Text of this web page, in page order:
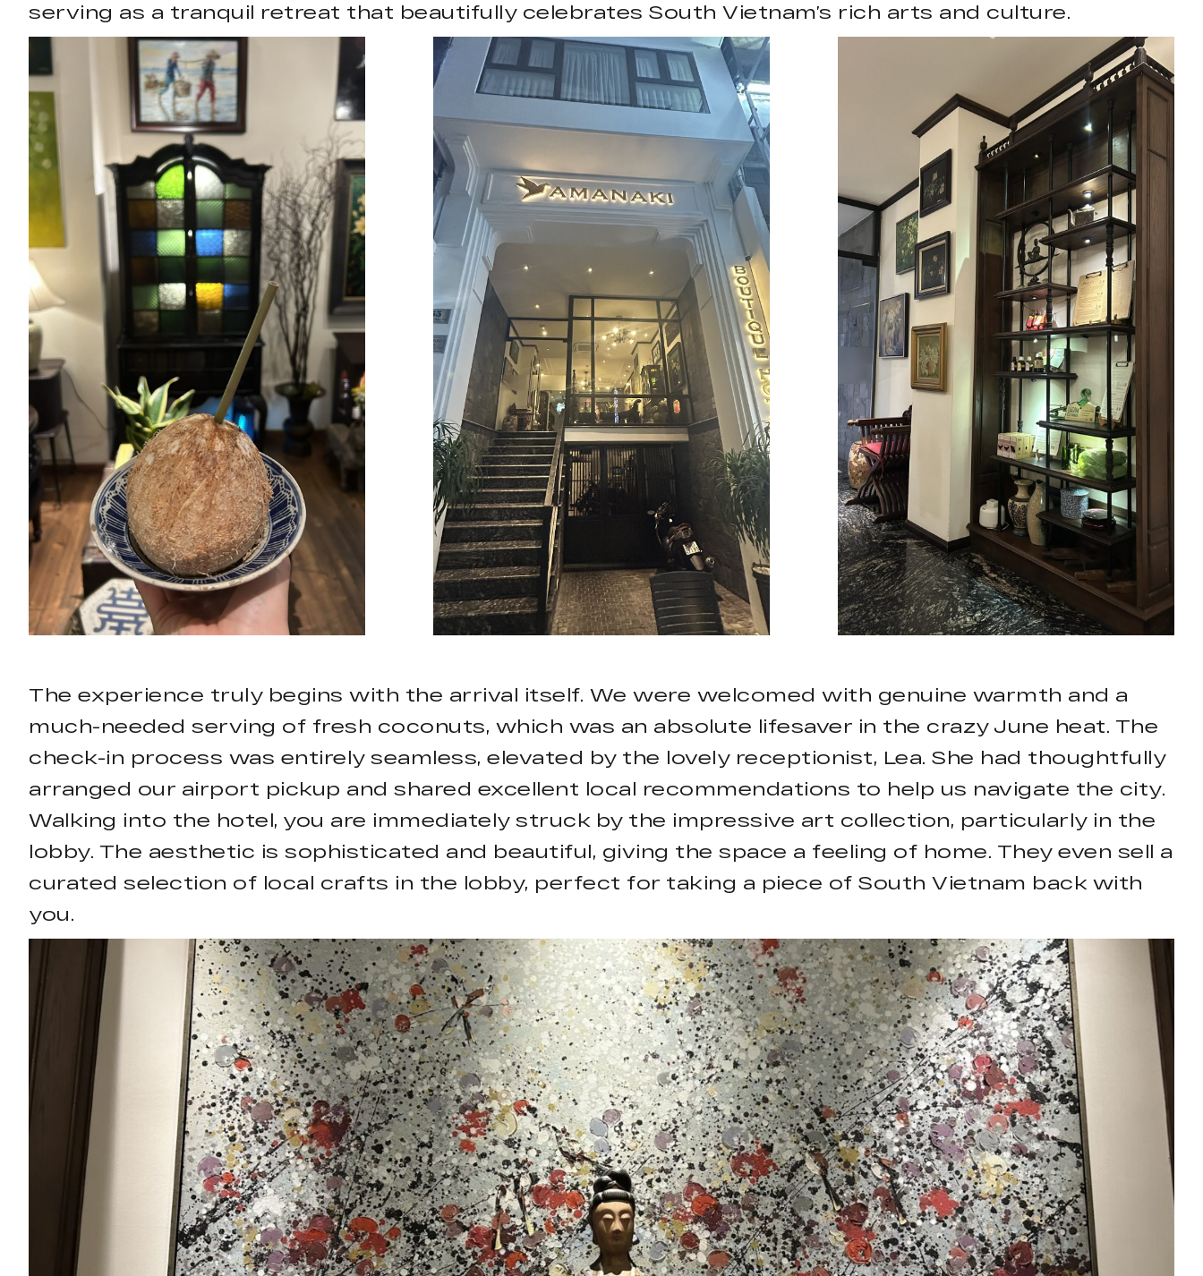
serving as a tranquil retreat that beautifully celebrates South Vietnam’s rich arts and culture.
The experience truly begins with the arrival itself. We were welcomed with genuine warmth and a
much-needed serving of fresh coconuts, which was an absolute lifesaver in the crazy June heat. The
check-in process was entirely seamless, elevated by the lovely receptionist, Lea. She had thoughtfully
arranged our airport pickup and shared excellent local recommendations to help us navigate the city.
Walking into the hotel, you are immediately struck by the impressive art collection, particularly in the
lobby. The aesthetic is sophisticated and beautiful, giving the space a feeling of home. They even sell a
curated selection of local crafts in the lobby, perfect for taking a piece of South Vietnam back with
you.